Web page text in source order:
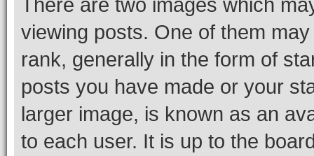
viewing posts. One of them
rank, generally in the form of
posts you have made or your
larger image, is known as an
to each user. It is up to the